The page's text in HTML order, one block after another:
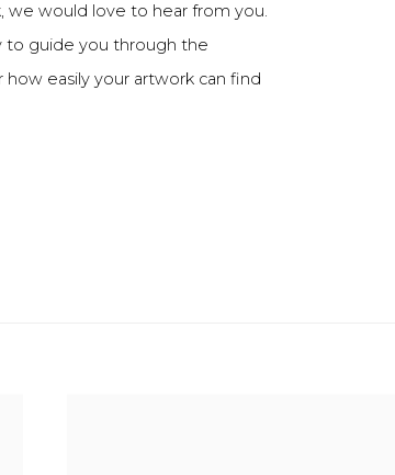
we would love to hear from you.
to guide you through the
easily your artwork can find